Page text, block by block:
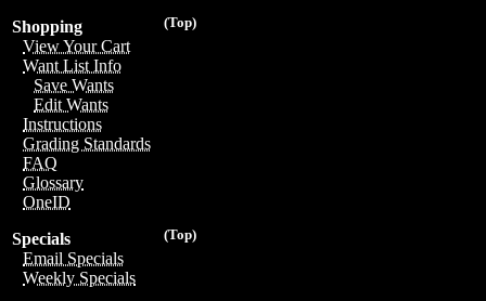
(Top)
Shopping
View Your Cart
Want List Info
Save Wants
Edit Wants
Instructions
Grading Standards
FAQ
Glossary
OneID
(Top)
Specials
Email Specials
Weekly Specials